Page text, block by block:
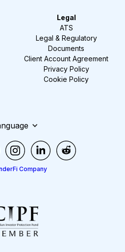
Legal
ATS
Legal & Regulatory
Documents
Client Account Agreement
Privacy Policy
Cookie Policy
Company